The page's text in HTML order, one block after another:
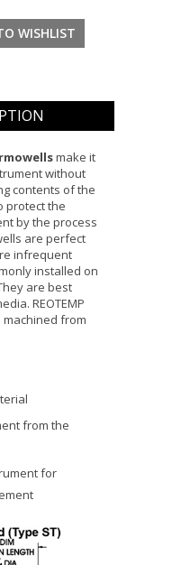
make it
without
contents of the
protect the
by the process
are perfect
infrequent
installed on
are best
REOTEMP
from
from the
for